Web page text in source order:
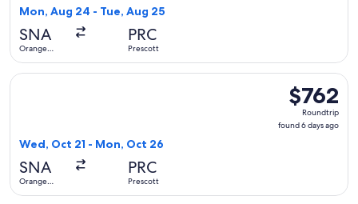
Mon, Aug 24 - Tue, Aug 25
SNA
Orange
PRC
Prescott
$762
Roundtrip,
found
$762
Roundtrip
found 6 days ago
Wed, Oct 21 - Mon, Oct 26
SNA
Orange
PRC
Prescott
Select United flight, departing Wed, Oct 21 from Orange